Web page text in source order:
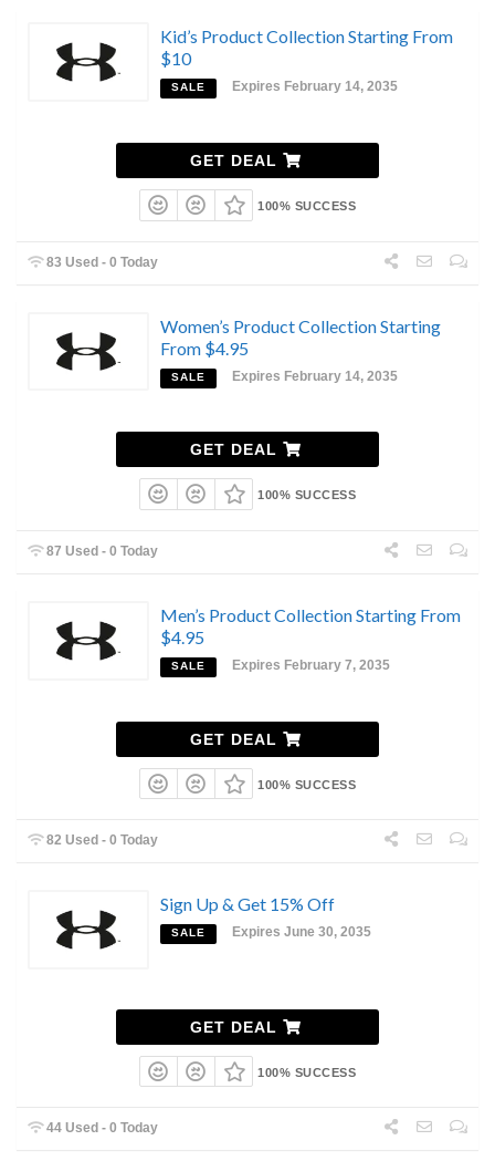
Kid’s Product Collection Starting From
$10
SALE Expires February 14, 2035
GET DEAL
100% SUCCESS
83 Used - 0 Today
Women’s Product Collection Starting
From $4.95
SALE Expires February 14, 2035
GET DEAL
100% SUCCESS
87 Used - 0 Today
Men’s Product Collection Starting From
$4.95
SALE Expires February 7, 2035
GET DEAL
100% SUCCESS
82 Used - 0 Today
Sign Up & Get 15% Off
SALE Expires June 30, 2035
GET DEAL
100% SUCCESS
44 Used - 0 Today